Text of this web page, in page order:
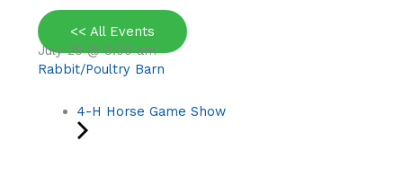
<< All Events
July 29 @8:00 am
Rabbit/Poultry Barn
4-H Horse Game Show